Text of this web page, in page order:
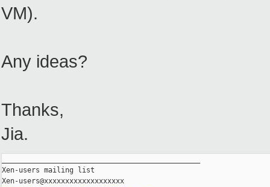
VM).
Any ideas?
Thanks,
Jia.
Xen-users mailing list